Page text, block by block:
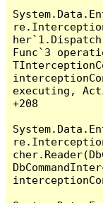
Func`3
executing,
+208